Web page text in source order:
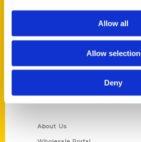
Allow all
Allow selection
Deny
About Us